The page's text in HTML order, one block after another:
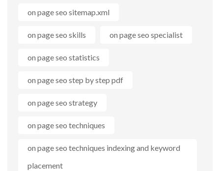
on page seo sitemap.xml
on page seo skills on page seo specialist
on page seo statistics
on page seo step by step pdf
on page seo strategy
on page seo techniques
on page seo techniques indexing and keyword
placement